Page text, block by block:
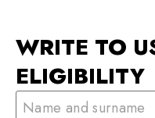
WRITE TO
ELIGIBILITY